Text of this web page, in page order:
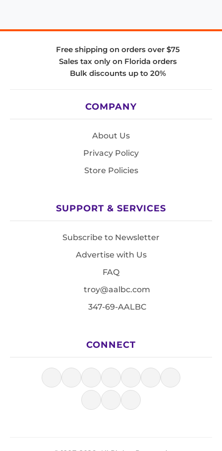
Free shipping on orders over $75
Sales tax only on Florida orders
Bulk discounts up to 20%
COMPANY
About Us
Privacy Policy
Store Policies
SUPPORT & SERVICES
Subscribe to Newsletter
Advertise with Us
FAQ
troy@aalbc.com
347-69-AALBC
CONNECT